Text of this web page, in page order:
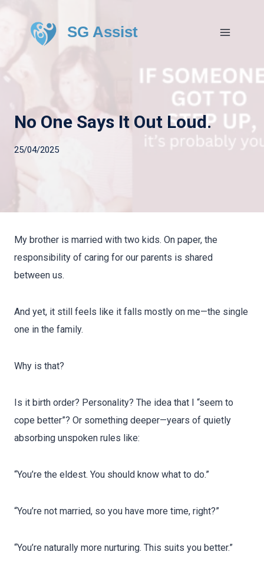
SG Assist
No One Says It Out Loud.
25/04/2025
My brother is married with two kids. On paper, the
responsibility of caring for our parents is shared
between us.
And yet, it still feels like it falls mostly on me—the single
one in the family.
Why is that?
Is it birth order? Personality? The idea that I “seem to
cope better”? Or something deeper—years of quietly
absorbing unspoken rules like:
“You’re the eldest. You should know what to do.”
“You’re not married, so you have more time, right?”
“You’re naturally more nurturing. This suits you better.”